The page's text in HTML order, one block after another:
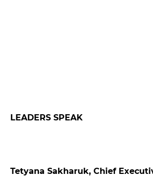
LEADERS SPEAK
Tetyana Sakharuk, Chief